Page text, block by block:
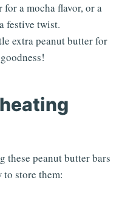
a mocha flavor, or a
festive twist.
extra peanut butter for
these peanut butter bars
to store them: